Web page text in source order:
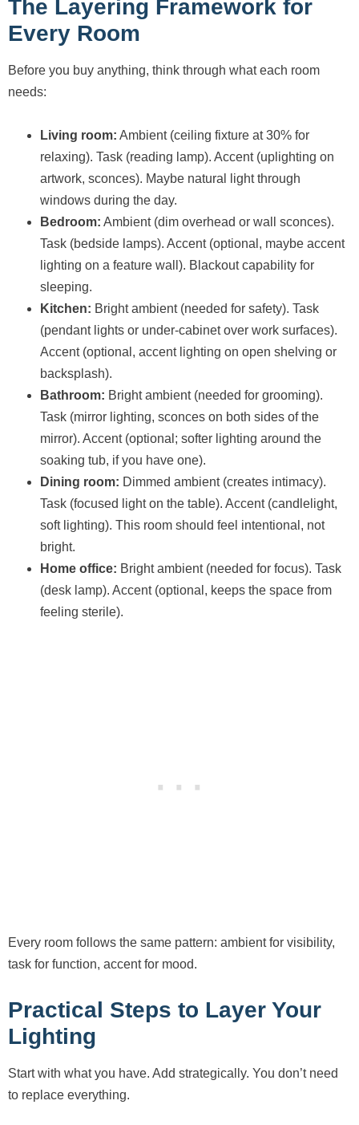
The Layering Framework for
Every Room
Before you buy anything, think through what each room
needs:
Living room: Ambient (ceiling fixture at 30% for
relaxing). Task (reading lamp). Accent (uplighting on
artwork, sconces). Maybe natural light through
windows during the day.
Bedroom: Ambient (dim overhead or wall sconces).
Task (bedside lamps). Accent (optional, maybe accent
lighting on a feature wall). Blackout capability for
sleeping.
Kitchen: Bright ambient (needed for safety). Task
(pendant lights or under-cabinet over work surfaces).
Accent (optional, accent lighting on open shelving or
backsplash).
Bathroom: Bright ambient (needed for grooming).
Task (mirror lighting, sconces on both sides of the
mirror). Accent (optional; softer lighting around the
soaking tub, if you have one).
Dining room: Dimmed ambient (creates intimacy).
Task (focused light on the table). Accent (candlelight,
soft lighting). This room should feel intentional, not
bright.
Home office: Bright ambient (needed for focus). Task
(desk lamp). Accent (optional, keeps the space from
feeling sterile).
Every room follows the same pattern: ambient for visibility,
task for function, accent for mood.
Practical Steps to Layer Your
Lighting
Start with what you have. Add strategically. You don’t need
to replace everything.